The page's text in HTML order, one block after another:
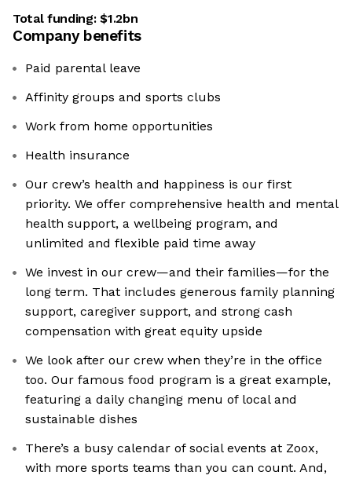
Total funding:$1.2bn
Company benefits
Paid parental leave
Affinity groups and sports clubs
Work from home opportunities
Health insurance
Our crew’s health and happiness is our first
priority. We offer comprehensive health and mental
health support, a wellbeing program, and
unlimited and flexible paid time away
We invest in our crew—and their families—for the
long term. That includes generous family planning
support, caregiver support, and strong cash
compensation with great equity upside
We look after our crew when they’re in the office
too. Our famous food program is a great example,
featuring a daily changing menu of local and
sustainable dishes
There’s a busy calendar of social events at Zoox,
with more sports teams than you can count. And,